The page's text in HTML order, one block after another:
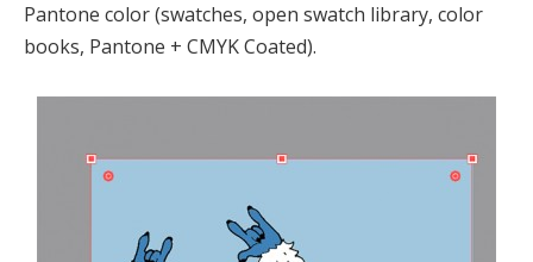
Pantone color (swatches, open swatch library, color
books, Pantone + CMYK Coated).